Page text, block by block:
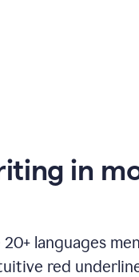
in
languages
red